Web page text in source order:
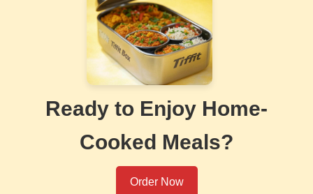
Ready to Enjoy Home-
Cooked Meals?
Order Now